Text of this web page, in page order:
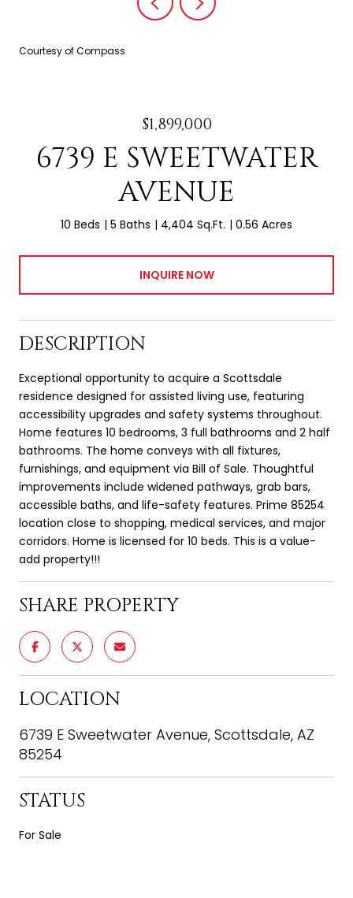
Courtesy of Compass
$1,899,000
6739 E SWEETWATER
AVENUE
10 Beds 5 Baths 4,404 Sq.Ft. 0.56 Acres
INQUIRE NOW
DESCRIPTION
Exceptional opportunity to acquire a Scottsdale
residence designed for assisted living use, featuring
accessibility upgrades and safety systems throughout.
Home features 10 bedrooms, 3 full bathrooms and 2 half
bathrooms. The home conveys with all fixtures,
furnishings, and equipment via Bill of Sale. Thoughtful
improvements include widened pathways, grab bars,
accessible baths, and life-safety features. Prime 85254
location close to shopping, medical services, and major
corridors. Home is licensed for 10 beds. This is a value-
add property!!!
SHARE PROPERTY
LOCATION
6739 E Sweetwater Avenue, Scottsdale, AZ
85254
STATUS
For Sale